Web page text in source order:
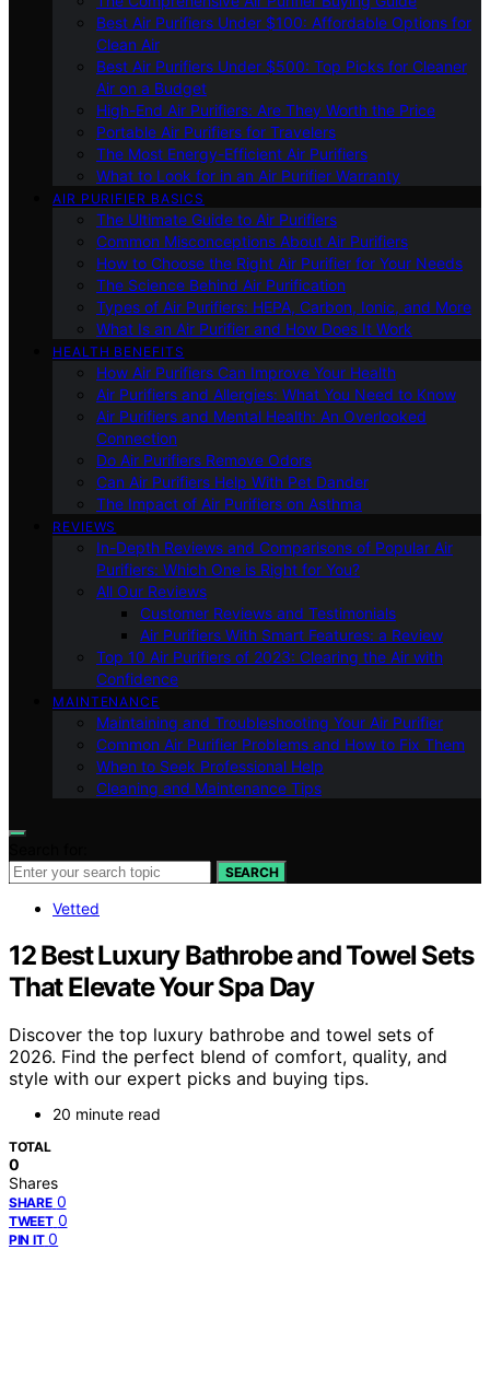
Best Air Purifiers Under $100: Affordable Options for
Clean Air
Best Air Purifiers Under $500: Top Picks for Cleaner
Air on a Budget
High-End Air Purifiers: Are They Worth the Price
Portable Air Purifiers for Travelers
The Most Energy-Efficient Air Purifiers
What to Look for in an Air Purifier Warranty
AIR PURIFIER BASICS
The Ultimate Guide to Air Purifiers
Common Misconceptions About Air Purifiers
How to Choose the Right Air Purifier for Your Needs
The Science Behind Air Purification
Types of Air Purifiers: HEPA, Carbon, Ionic, and More
What Is an Air Purifier and How Does It Work
HEALTH BENEFITS
How Air Purifiers Can Improve Your Health
Air Purifiers and Allergies: What You Need to Know
Air Purifiers and Mental Health: An Overlooked
Connection
Do Air Purifiers Remove Odors
Can Air Purifiers Help With Pet Dander
The Impact of Air Purifiers on Asthma
REVIEWS
In-Depth Reviews and Comparisons of Popular Air
Purifiers: Which One is Right for You?
All Our Reviews
Customer Reviews and Testimonials
Air Purifiers With Smart Features: a Review
Top 10 Air Purifiers of 2023: Clearing the Air with
Confidence
MAINTENANCE
Maintaining and Troubleshooting Your Air Purifier
Common Air Purifier Problems and How to Fix Them
When to Seek Professional Help
Cleaning and Maintenance Tips
SEARCH
Vetted
12 Best Luxury Bathrobe and Towel Sets
That Elevate Your Spa Day
Discover the top luxury bathrobe and towel sets of
2026. Find the perfect blend of comfort, quality, and
style with our expert picks and buying tips.
20 minute read
TOTAL
0
Shares
SHARE 0
TWEET 0
PIN IT 0